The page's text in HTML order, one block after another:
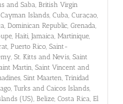
and Saba, British Virgin
Islands, Cuba, Curaçao,
Dominican Republic, Grenada,
Haiti, Jamaica, Martinique,
Puerto Rico, Saint-
St. Kitts and Nevis, Saint
Martin, Saint Vincent and
Sint Maarten, Trinidad
Turks and Caicos Islands,
(US), Belize, Costa Rica, El